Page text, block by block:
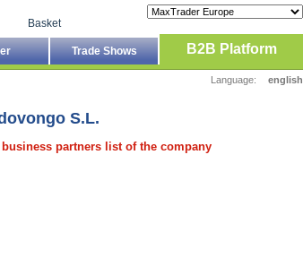
Basket
B2B Platform
Trade Shows
Language: english
S.L.
partners list of the company